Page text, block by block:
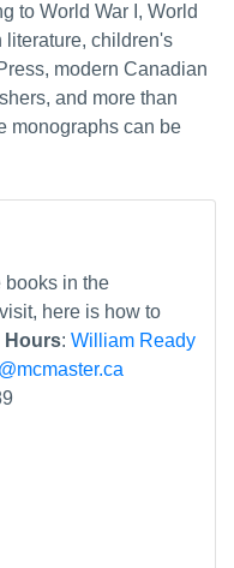
to World War I, World
literature, children's
modern Canadian
and more than
monographs can be
books in the
here is how to
Hours: William Ready